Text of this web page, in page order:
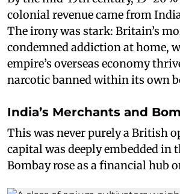
colonial revenue came from
The irony was stark: Britain’s
condemned addiction at home,
empire’s overseas economy
narcotic banned within its own
India’s Merchants and
This was never purely a British
capital was deeply embedded in
Bombay rose as a financial hub